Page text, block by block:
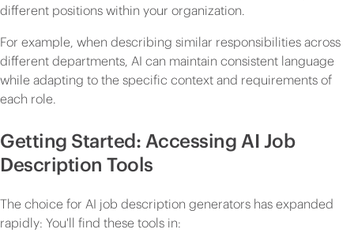
different positions within your organization.
For example, when describing similar responsibilities across
different departments, AI can maintain consistent language
while adapting to the specific context and requirements of
each role.
Getting Started: Accessing AI Job
Description Tools
The choice for AI job description generators has expanded
rapidly: You'll find these tools in: